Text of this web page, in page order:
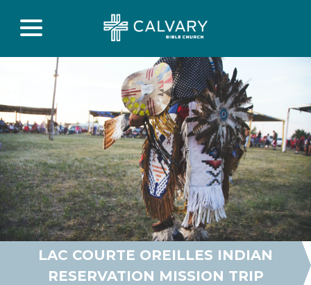
LAC COURTE OREILLES INDIAN
RESERVATION MISSION TRIP